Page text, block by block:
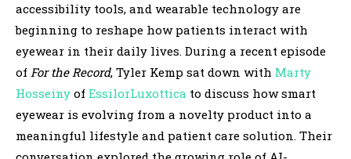
accessibility tools, and wearable technology are
beginning to reshape how patients interact with
eyewear in their daily lives. During a recent episode
of For the Record, Tyler Kemp sat down with Marty
Hosseiny of EssilorLuxottica to discuss how smart
eyewear is evolving from a novelty product into a
meaningful lifestyle and patient care solution. Their